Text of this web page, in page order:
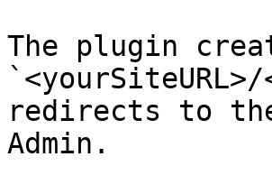
The plugin
redirects to
Admin.